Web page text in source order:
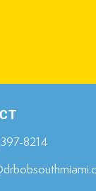
8214